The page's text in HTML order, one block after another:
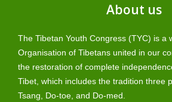
About us
The Tibetan Youth Congress (TYC) is a
Organisation of Tibetans united in our
the restoration of complete
Tibet, which includes the tradition three
Tsang, Do-toe, and Do-med.